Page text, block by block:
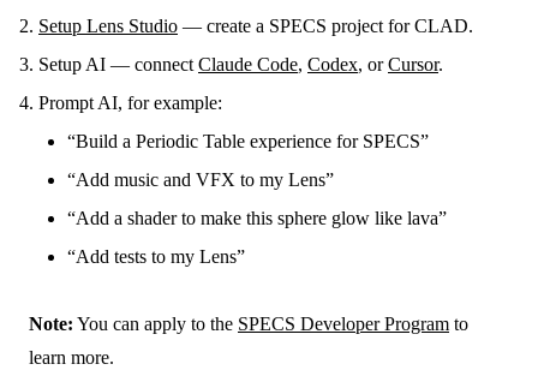
Setup Lens Studio — create a SPECS project for CLAD.
Setup AI — connect Claude Code, Codex, orCursor.
Prompt AI, for example:
“Build a Periodic Table experience for SPECS”
“Add music and VFX to my Lens”
“Add a shader to make this sphere glow like lava”
“Add tests to my Lens”
Note: You can apply to the SPECS Developer Program to
learn more.